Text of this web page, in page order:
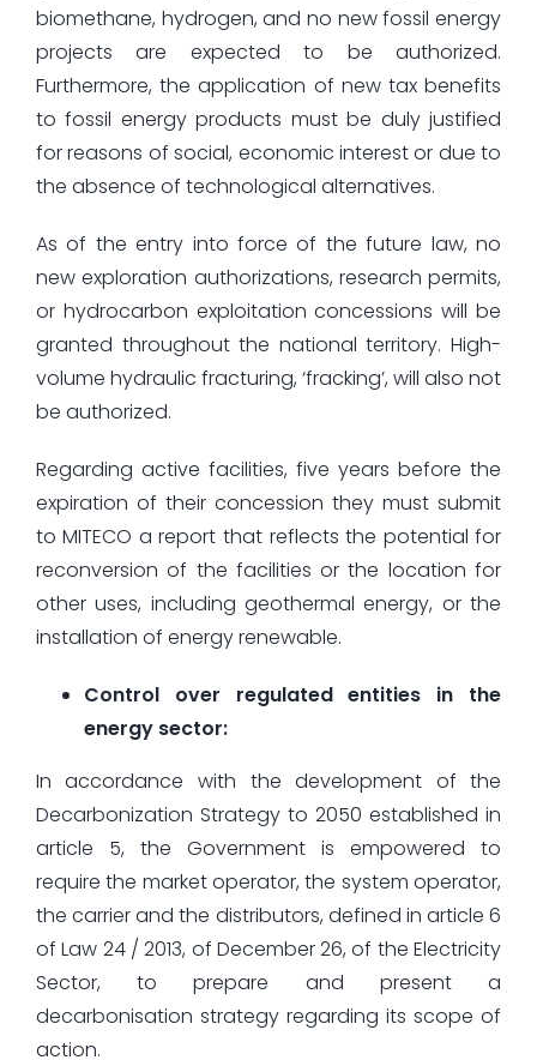
biomethane, hydrogen, and no new fossil energy
projects are expected to be authorized.
Furthermore, the application of new tax benefits
to fossil energy products must be duly justified
for reasons of social, economic interest or due to
the absence of technological alternatives.
As of the entry into force of the future law, no
new exploration authorizations, research permits,
or hydrocarbon exploitation concessions will be
granted throughout the national territory. High-
volume hydraulic fracturing, ‘fracking’, will also not
be authorized.
Regarding active facilities, five years before the
expiration of their concession they must submit
to MITECO a report that reflects the potential for
reconversion of the facilities or the location for
other uses, including geothermal energy, or the
installation of energy renewable.
Control over regulated entities in the
energy sector:
In accordance with the development of the
Decarbonization Strategy to 2050 established in
article 5, the Government is empowered to
require the market operator, the system operator,
the carrier and the distributors, defined in article 6
of Law 24 / 2013, of December 26, of the Electricity
Sector, to prepare and present a
decarbonisation strategy regarding its scope of
action.